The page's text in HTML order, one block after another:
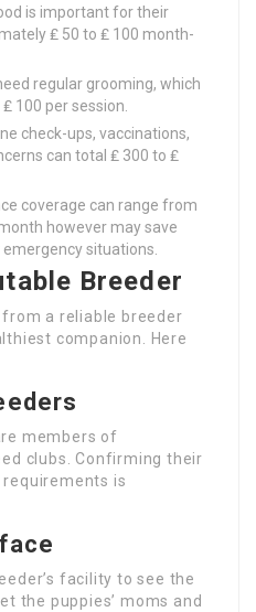
is important for their
₤ 50 to ₤ 100 month-
regular grooming, which
100 per session.
check-ups, vaccinations,
can total ₤ 300 to ₤
coverage can range from
however may save
situations.
Breeder
from a reliable breeder
companion. Here
members of
clubs. Confirming their
is
facility to see the
the puppies’ moms and